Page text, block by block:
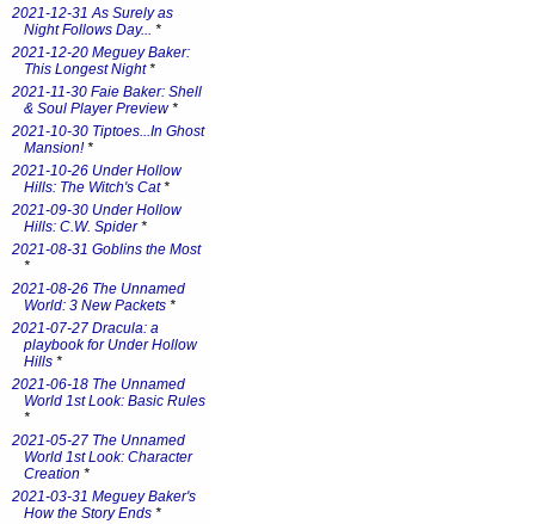
2021-12-31 As Surely as
Night Follows Day... *
2021-12-20 Meguey Baker:
This Longest Night*
2021-11-30 Faie Baker: Shell
& Soul Player Preview*
2021-10-30 Tiptoes...In Ghost
Mansion!*
2021-10-26 Under Hollow
Hills: The Witch's Cat*
2021-09-30 Under Hollow
Hills: C.W. Spider*
2021-08-31 Goblins the Most
*
2021-08-26 The Unnamed
World: 3 New Packets *
2021-07-27 Dracula: a
playbook for Under Hollow
Hills *
2021-06-18 The Unnamed
World 1st Look: Basic Rules
*
2021-05-27 The Unnamed
World 1st Look: Character
Creation *
2021-03-31 Meguey Baker's
How the Story Ends *